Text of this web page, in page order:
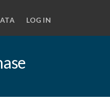
LOG IN